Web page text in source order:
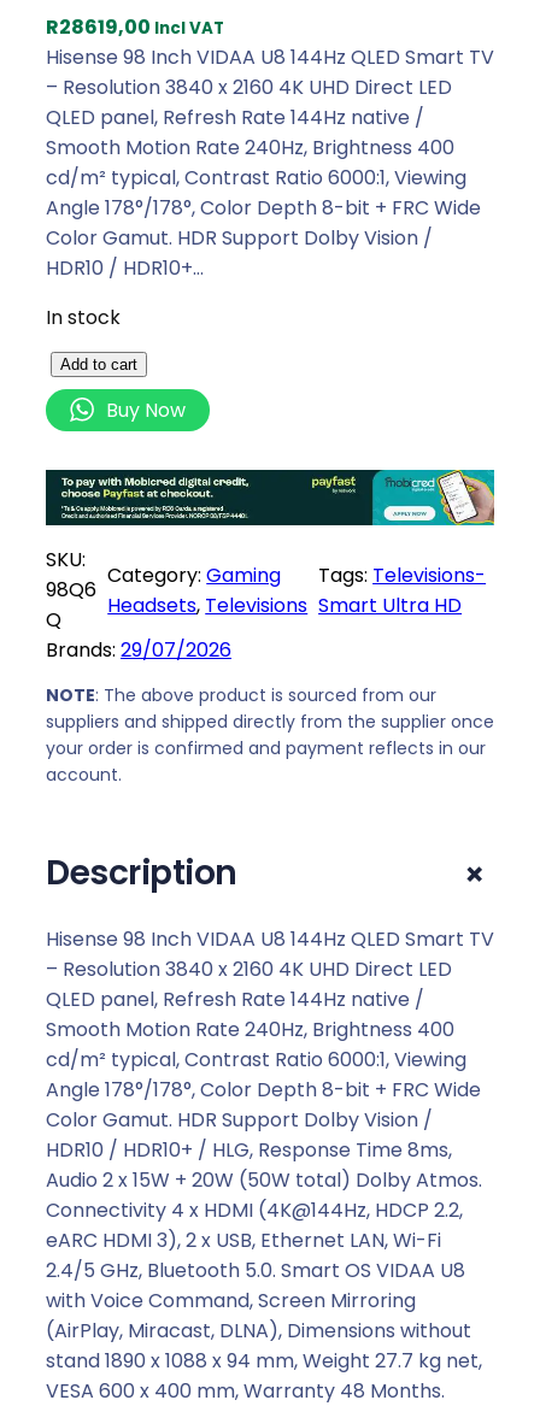
R28619,00 Incl VAT
Hisense 98 Inch VIDAA U8 144Hz QLED Smart TV
– Resolution 3840 x 2160 4K UHD Direct LED
QLED panel, Refresh Rate 144Hz native /
Smooth Motion Rate 240Hz, Brightness 400
cd/m² typical, Contrast Ratio 6000:1, Viewing
Angle 178°/178°, Color Depth 8-bit + FRC Wide
Color Gamut. HDR Support Dolby Vision /
HDR10 / HDR10+…
In stock
i
s
e
9
8
I
c
h
V
I
A
8
1
4
4
H
z
Q
L
E
D
S
m
a
r
t
T
Add to cart
Buy Now
SKU:
98Q6
Q
Category:Gaming
Headsets, Televisions
Tags: Televisions-
Smart Ultra HD
Brands: 29/07/2026
NOTE: The above product is sourced from our
suppliers and shipped directly from the supplier once
your order is confirmed and payment reflects in our
account.
Description +
Hisense 98 Inch VIDAA U8 144Hz QLED Smart TV
– Resolution 3840 x 2160 4K UHD Direct LED
QLED panel, Refresh Rate 144Hz native /
Smooth Motion Rate 240Hz, Brightness 400
cd/m² typical, Contrast Ratio 6000:1, Viewing
Angle 178°/178°, Color Depth 8-bit + FRC Wide
Color Gamut. HDR Support Dolby Vision /
HDR10 / HDR10+ / HLG, Response Time 8ms,
Audio 2 x 15W + 20W (50W total) Dolby Atmos.
Connectivity 4 x HDMI (4K@144Hz, HDCP 2.2,
eARC HDMI 3), 2 x USB, Ethernet LAN, Wi-Fi
2.4/5 GHz, Bluetooth 5.0. Smart OS VIDAA U8
with Voice Command, Screen Mirroring
(AirPlay, Miracast, DLNA), Dimensions without
stand 1890 x 1088 x 94 mm, Weight 27.7 kg net,
VESA 600 x 400 mm, Warranty 48 Months.